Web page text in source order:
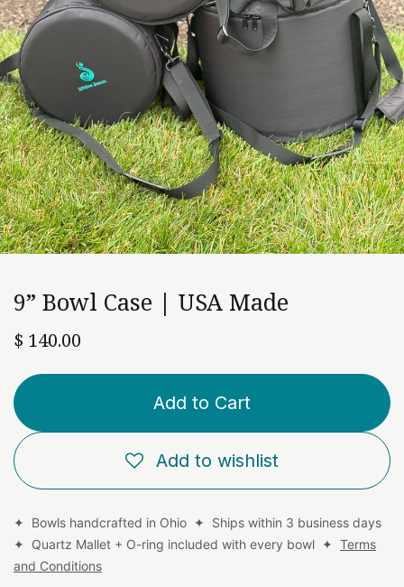
9” Bowl Case | USA Made
$ 140.00
Add to Cart
Add to wishlist
✦ Bowls handcrafted in Ohio ✦ Ships within 3 business days
✦ Quartz Mallet + O-ring included with every bowl ✦ Terms
and Conditions